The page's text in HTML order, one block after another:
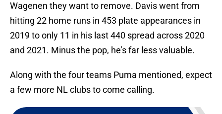
Wagenen they want to remove. Davis went from
hitting 22 home runs in 453 plate appearances in
2019 to only 11 in his last 440 spread across 2020
and 2021. Minus the pop, he’s far less valuable.
Along with the four teams Puma mentioned, expect
a few more NL clubs to come calling.